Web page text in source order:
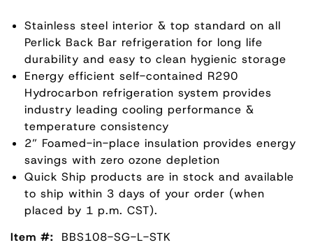
Stainless steel interior & top standard on all
Perlick Back Bar refrigeration for long life
durability and easy to clean hygienic storage
Energy efficient self-contained R290
Hydrocarbon refrigeration system provides
industry leading cooling performance &
temperature consistency
2” Foamed-in-place insulation provides energy
savings with zero ozone depletion
Quick Ship products are in stock and available
to ship within 3 days of your order (when
placed by 1 p.m. CST).
Item #:
BBS108-SG-L-STK